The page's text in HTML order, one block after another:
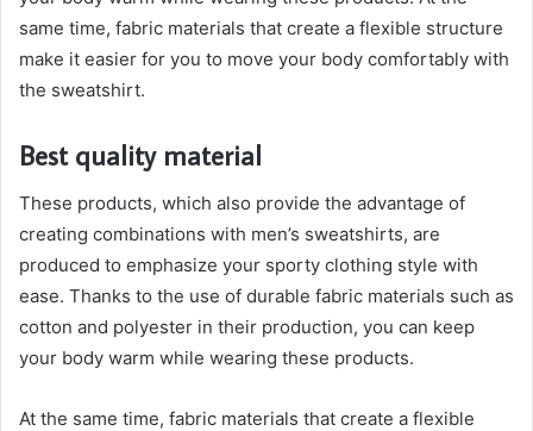
same time, fabric materials that create a flexible structure
make it easier for you to move your body comfortably with
the sweatshirt.
Best quality material
These products, which also provide the advantage of
creating combinations with men’s sweatshirts, are
produced to emphasize your sporty clothing style with
ease. Thanks to the use of durable fabric materials such as
cotton and polyester in their production, you can keep
your body warm while wearing these products.
At the same time, fabric materials that create a flexible